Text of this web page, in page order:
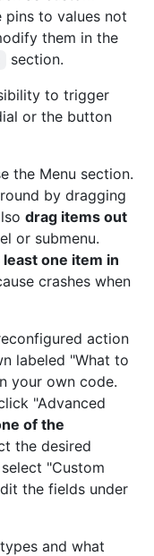
pins to values not
them in the
section.
to trigger
or the button
the Menu section.
by dragging
drag items out
or submenu.
one item in
crashes when
action
labeled "What to
your own code.
"Advanced
of the
the desired
"Custom
the fields under
and what